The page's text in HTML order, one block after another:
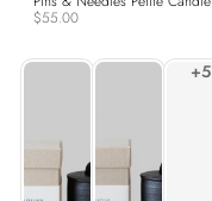
$55.00